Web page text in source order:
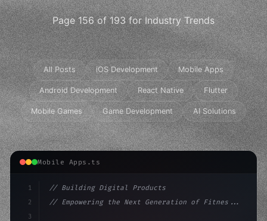
Page 156 of 193 for Industry Trends
All Posts iOS Development Mobile Apps
Android Development React Native Flutter
Mobile Games Game Development AI Solutions
Mobile Apps.ts
1
2
3
// Building Digital Products
// Empowering the Next Generation of Fitnes...